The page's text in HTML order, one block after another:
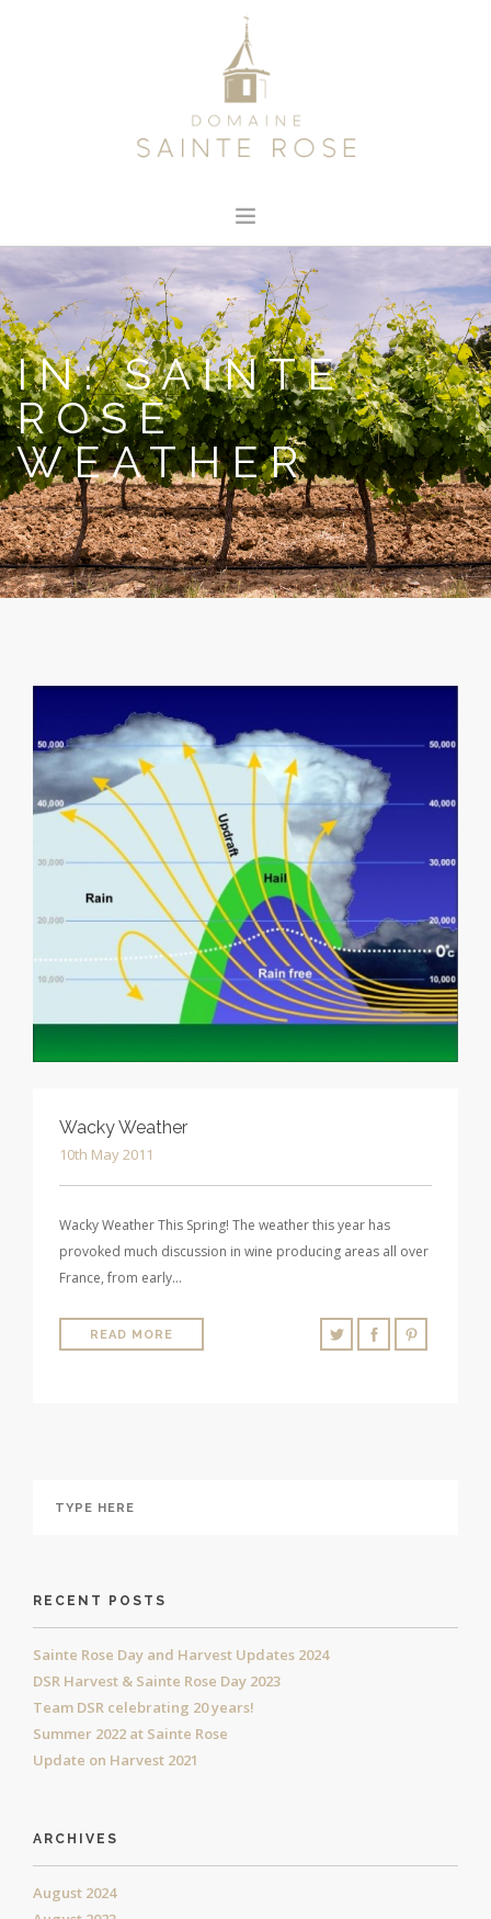
HOME
ABOUT US
OUR WINE
NEWS
CONTACT
SEARCH SITE
SHOPPING CART
IN: SAINTE
ROSE
WEATHER
Wacky Weather
10th May 2011
Wacky Weather This Spring! The weather this year has
provoked much discussion in wine producing areas all over
France, from early…
READ MORE
RECENT POSTS
Sainte Rose Day and Harvest Updates 2024
DSR Harvest & Sainte Rose Day 2023
Team DSR celebrating 20 years!
Summer 2022 at Sainte Rose
Update on Harvest 2021
ARCHIVES
August 2024